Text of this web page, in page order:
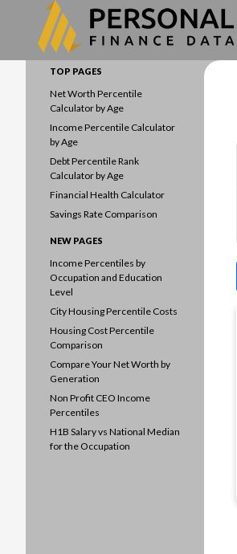
TOP PAGES
Net Worth Percentile
Calculator by Age
Income Percentile Calculator
by Age
Debt Percentile Rank
Calculator by Age
Financial Health Calculator
Savings Rate Comparison
NEW PAGES
Income Percentiles by
Occupation and Education
Level
City Housing Percentile Costs
Housing Cost Percentile
Comparison
Compare Your Net Worth by
Generation
Non Profit CEO Income
Percentiles
H1B Salary vs National Median
for the Occupation